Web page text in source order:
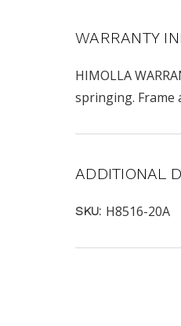
WARRANTY
HIMOLLA
springing. Frame
ADDITIONAL
SKU: H8516-20A